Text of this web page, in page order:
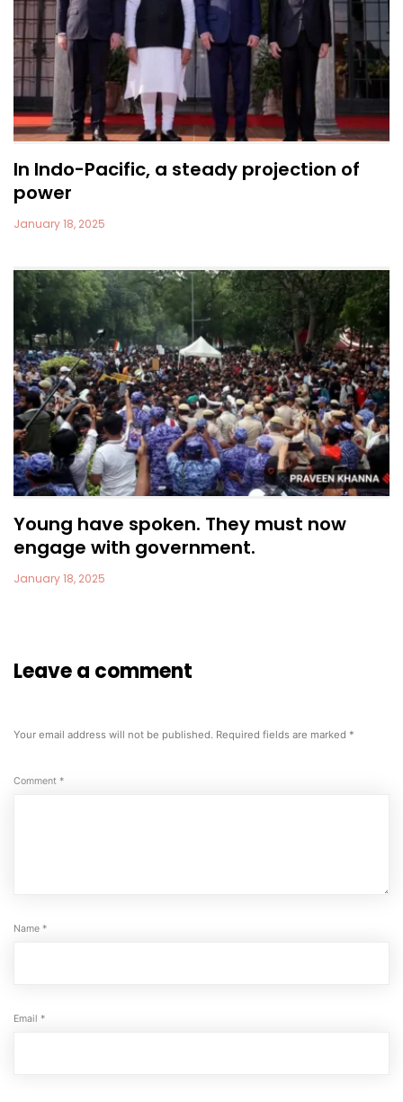
In Indo-Pacific, a steady projection of
power
January 18, 2025
Young have spoken. They must now
engage with government.
January 18, 2025
Leave a comment
Your email address will not be published. Required fields are marked *
Comment *
Name *
Email *